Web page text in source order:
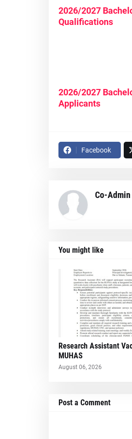
2026/2027
Qualifications
2026/2027
Applicants
Facebook
Co-Admin
You might like
Research Assistant
MUHAS
August 06, 2026
Post a Comment